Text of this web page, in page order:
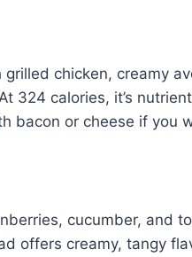
chicken, creamy
324 calories, it’s
bacon or cheese if you
cucumber, and
offers creamy, tangy